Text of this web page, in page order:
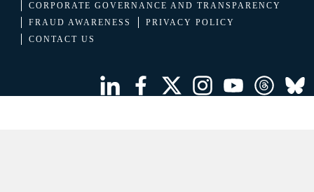
CORPORATE GOVERNANCE AND TRANSPARENCY
FRAUD AWARENESS
PRIVACY POLICY
CONTACT US